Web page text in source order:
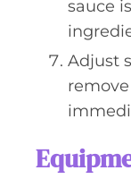
sauce
Adjust